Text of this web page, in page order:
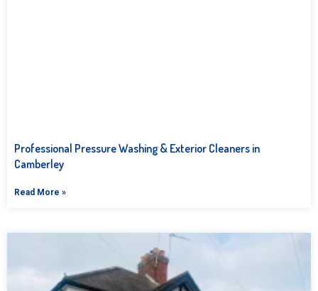
Professional Pressure Washing & Exterior Cleaners in
Camberley
Read More »